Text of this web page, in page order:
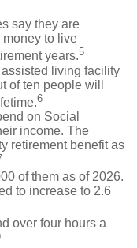
say they are
to live
years.5
living facility
of ten people will
6
on Social
income. The
retirement benefit as
of them as of 2026.
to increase to 2.6
over four hours a